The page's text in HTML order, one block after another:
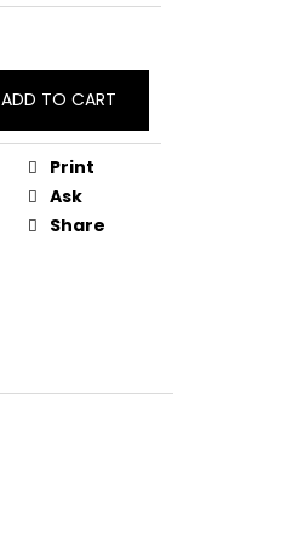
ADD TO CART
Print
Ask
Share